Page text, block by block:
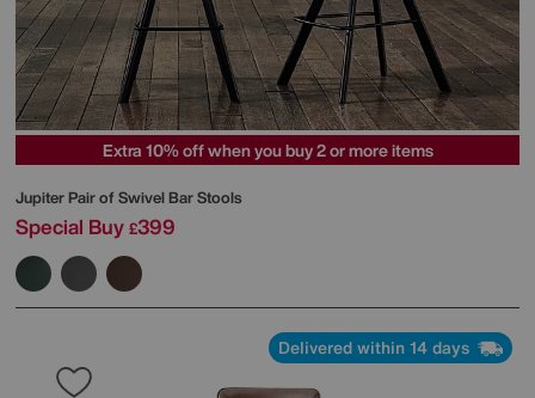
Extra 10% off when you buy 2 or more items
Jupiter Pair of Swivel Bar Stools
Special Buy £399
Delivered within 14 days